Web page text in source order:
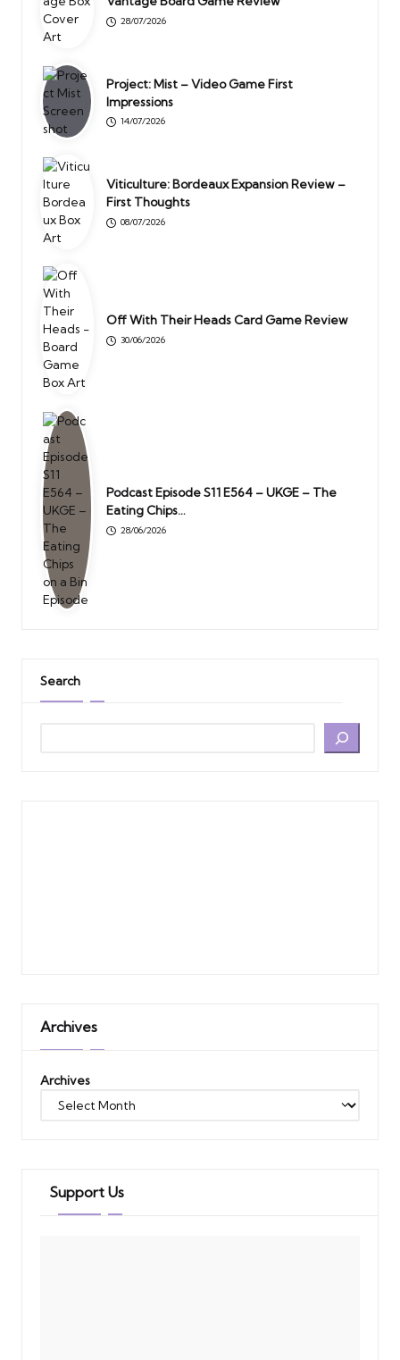
28/07/2026
Project: Mist – Video Game First
Impressions
14/07/2026
Viticulture: Bordeaux Expansion Review –
First Thoughts
08/07/2026
Off With Their Heads Card Game Review
30/06/2026
Podcast Episode S11 E564 – UKGE – The
Eating Chips…
28/06/2026
Search
Archives
Archives
Support Us